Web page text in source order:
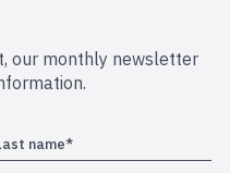
our monthly newsletter